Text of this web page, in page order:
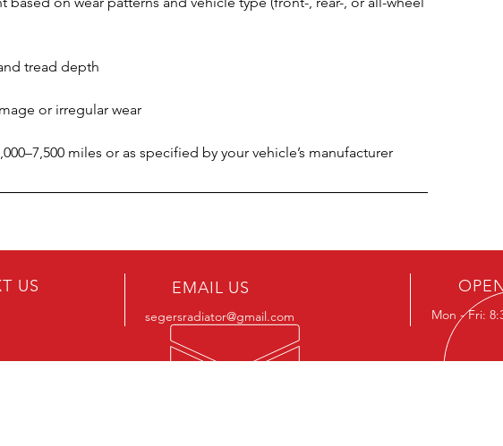
tread depth
or irregular wear
miles or as specified by your vehicle’s manufacturer
US EMAIL US
segersradiator@gmail.com
Mon - Fri: